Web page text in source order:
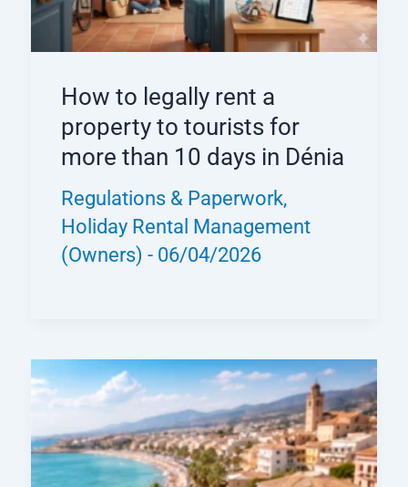
How to legally rent a
property to tourists for
more than 10 days in Dénia
Regulations & Paperwork,
Holiday Rental Management
(Owners) - 06/04/2026